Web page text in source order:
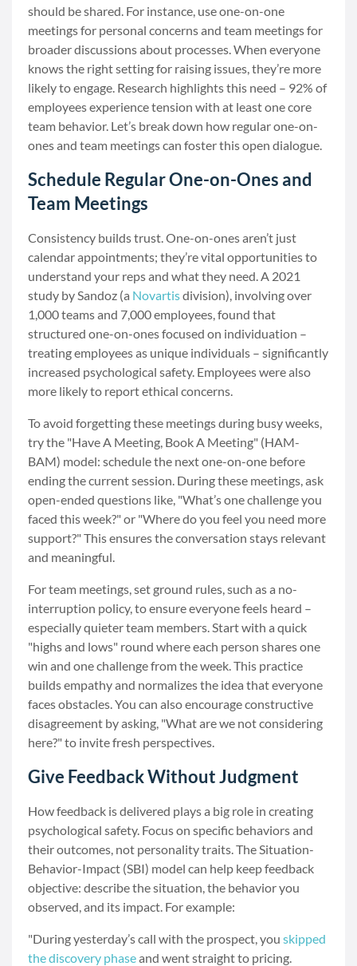
should be shared. For instance, use one-on-one
meetings for personal concerns and team meetings for
broader discussions about processes. When everyone
knows the right setting for raising issues, they’re more
likely to engage. Research highlights this need – 92% of
employees experience tension with at least one core
team behavior. Let’s break down how regular one-on-
ones and team meetings can foster this open dialogue.
Schedule Regular One-on-Ones and
Team Meetings
Consistency builds trust. One-on-ones aren’t just
calendar appointments; they’re vital opportunities to
understand your reps and what they need. A 2021
study by Sandoz (a Novartisdivision), involving over
1,000 teams and 7,000 employees, found that
structured one-on-ones focused on individuation –
treating employees as unique individuals – significantly
increased psychological safety. Employees were also
more likely to report ethical concerns.
To avoid forgetting these meetings during busy weeks,
try the "Have A Meeting, Book A Meeting" (HAM-
BAM) model: schedule the next one-on-one before
ending the current session. During these meetings, ask
open-ended questions like, "What’s one challenge you
faced this week?" or "Where do you feel you need more
support?" This ensures the conversation stays relevant
and meaningful.
For team meetings, set ground rules, such as a no-
interruption policy, to ensure everyone feels heard –
especially quieter team members. Start with a quick
"highs and lows" round where each person shares one
win and one challenge from the week. This practice
builds empathy and normalizes the idea that everyone
faces obstacles. You can also encourage constructive
disagreement by asking, "What are we not considering
here?" to invite fresh perspectives.
Give Feedback Without Judgment
How feedback is delivered plays a big role in creating
psychological safety. Focus on specific behaviors and
their outcomes, not personality traits. The Situation-
Behavior-Impact (SBI) model can help keep feedback
objective: describe the situation, the behavior you
observed, and its impact. For example:
"During yesterday’s call with the prospect, you skipped
the discovery phaseand went straight to pricing.